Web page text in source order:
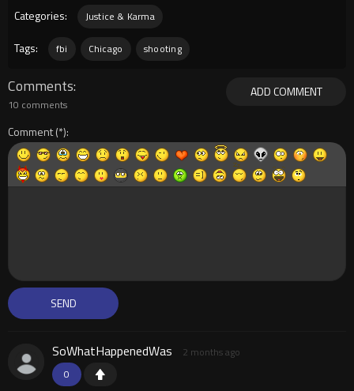
Categories:
Justice & Karma
Tags: fbi Chicago shooting
ADD COMMENT
Comments
10 comments
Comment
0
SoWhatHappenedWas 2 months ago